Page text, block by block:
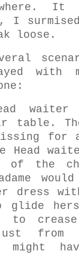
I
loose.
with
waiter
table.
for
Head
of the
dress
glide
from
might